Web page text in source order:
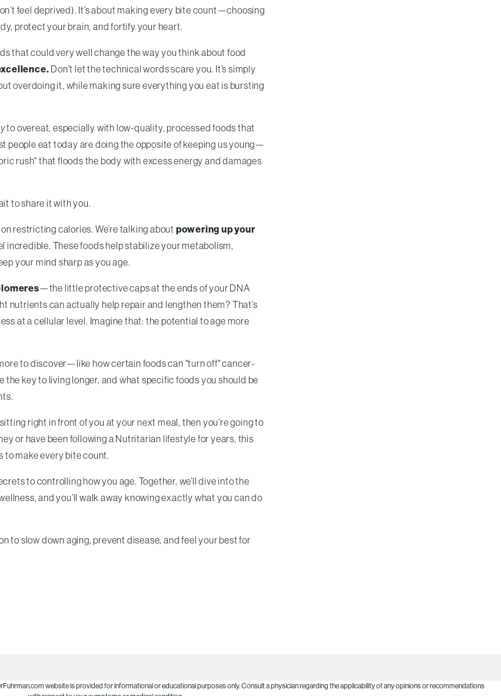
feel deprived). It’s about making every bite count—choosing
protect your brain, and fortify your heart.
that could very well change the way you think about food
Don’t let the technical words scare you. It’s simply
overdoing it, while making sure everything you eat is bursting
to overeat, especially with low-quality, processed foods that
people eat today are doing the opposite of keeping us young—
rush" that floods the body with excess energy and damages
to share it with you.
restricting calories. We’re talking about powering up your
incredible. These foods help stabilize your metabolism,
your mind sharp as you age.
—the little protective caps at the ends of your DNA
nutrients can actually help repair and lengthen them? That’s
at a cellular level. Imagine that: the potential to age more
to discover—like how certain foods can "turn off" cancer-
the key to living longer, and what specific foods you should be
right in front of you at your next meal, then you’re going to
or have been following a Nutritarian lifestyle for years, this
make every bite count.
to controlling how you age. Together, we’ll dive into the
and you’ll walk away knowing exactly what you can do
to slow down aging, prevent disease, and feel your best for
website is provided for informational or educational purposes only. Consult a physician regarding the applicability of any opinions or recommendations